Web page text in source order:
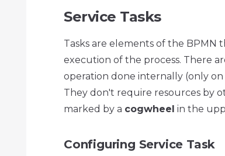
Service Tasks
Tasks are elements of the BPMN
execution of the process. There
operation done internally (only
They don't require resources by
marked by a cogwheel in the
Configuring Service Task